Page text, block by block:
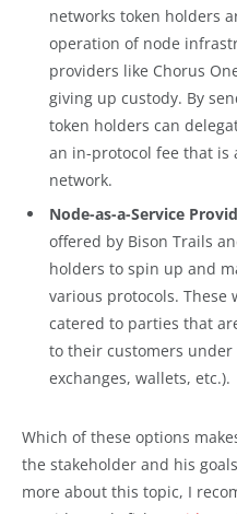
networks token holders
operation of node
providers like Chorus
giving up custody. By
token holders can
an in-protocol fee that is
network.
Node-as-a-Service
offered by Bison Trails
holders to spin up and
various protocols.
catered to parties that
to their customers
exchanges, wallets, etc.).
Which of these options
the stakeholder and his
more about this topic, I